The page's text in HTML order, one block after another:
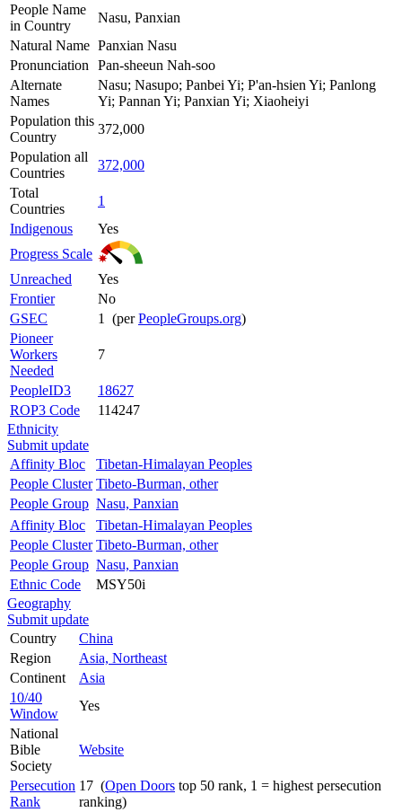
People Name
in Country
Nasu, Panxian
Natural Name Panxian Nasu
Pronunciation
Pan-sheeun Nah-soo
Alternate
Names
Nasu; Nasupo; Panbei Yi; P'an-hsien Yi; Panlong
Yi; Pannan Yi; Panxian Yi; Xiaoheiyi
Population this
Country
372,000
Population all
Countries
372,000
Total
Countries
1
Indigenous
Yes
Progress Scale
Unreached
Yes
Frontier
No
GSEC
1 (perPeopleGroups.org)
Pioneer
Workers
Needed
7
PeopleID3
18627
ROP3 Code
114247
Ethnicity
Submit update
Affinity Bloc
Tibetan-Himalayan Peoples
People Cluster Tibeto-Burman, other
People Group Nasu, Panxian
Affinity Bloc
Tibetan-Himalayan Peoples
People Cluster Tibeto-Burman, other
People Group Nasu, Panxian
Ethnic Code
MSY50i
Geography
Submit update
Country
China
Region
Asia, Northeast
Continent
Asia
10/40
Window
Yes
National
Bible
Society
Website
Persecution
Rank
17 (Open Doors top 50 rank, 1 = highest persecution
ranking)